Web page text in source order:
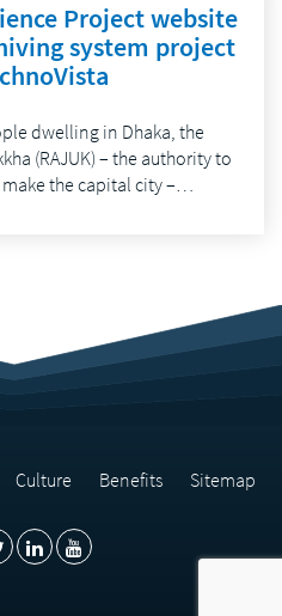
Project website
system project
dwelling in Dhaka, the
(RAJUK) – the authority to
the capital city –…
Culture Benefits Sitemap